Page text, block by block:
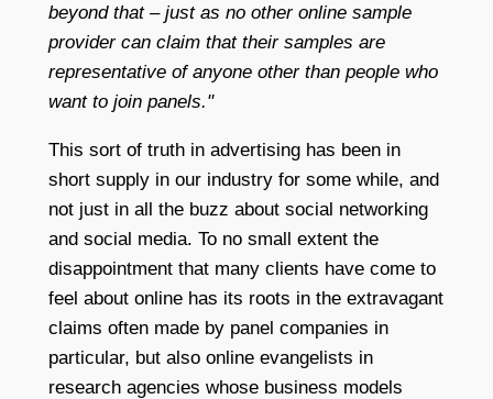
beyond that – just as no other online sample
provider can claim that their samples are
representative of anyone other than people who
want to join panels."
This sort of truth in advertising has been in
short supply in our industry for some while, and
not just in all the buzz about social networking
and social media. To no small extent the
disappointment that many clients have come to
feel about online has its roots in the extravagant
claims often made by panel companies in
particular, but also online evangelists in
research agencies whose business models